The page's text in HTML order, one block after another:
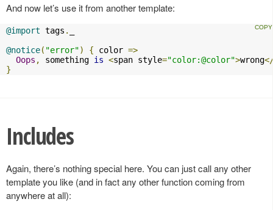
And now let’s use it from another template:
@import tags .
@notice( "error") { color =>
Oops , something is <span style="color:@color">wrong
}
Includes
Again, there’s nothing special here. You can just call any other
template you like (and in fact any other function coming from
anywhere at all):